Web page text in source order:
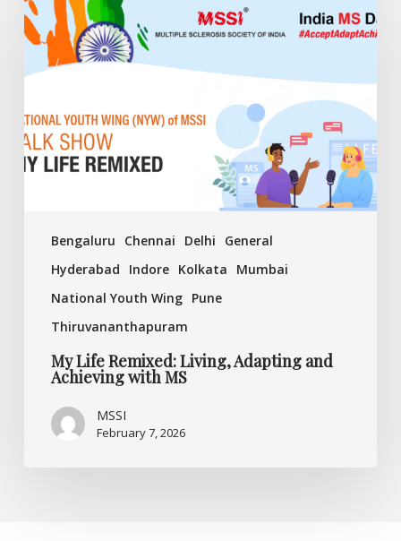
Bengaluru Chennai Delhi
General
Hyderabad
Indore Kolkata
Mumbai
National Youth Wing Pune
Thiruvananthapuram
Life
Remixed:
Living,
Adapting
Achieving
with
MS
My Life Remixed: Living, Adapting and
Achieving with MS
MSSI
February 7, 2026